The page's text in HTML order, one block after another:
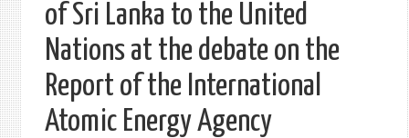
of Sri Lanka to the United
Nations at the debate on the
Report of the International
Atomic Energy Agency